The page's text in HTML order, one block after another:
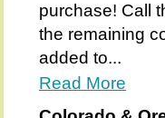
purchase! Call
the remaining
added to...
Read More